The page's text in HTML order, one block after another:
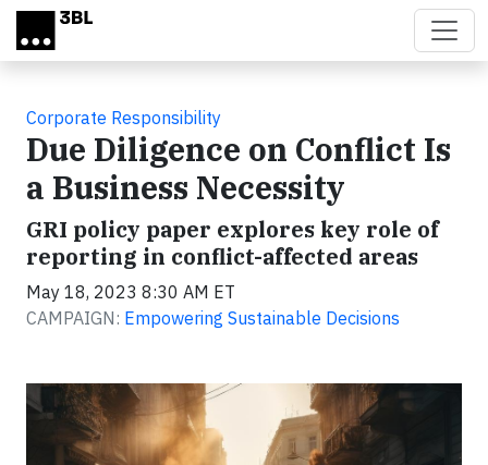
Skip to main content
Corporate Responsibility
Due Diligence on Conflict Is
a Business Necessity
GRI policy paper explores key role of
reporting in conflict-affected areas
May 18, 2023 8:30 AM ET
CAMPAIGN: Empowering Sustainable Decisions